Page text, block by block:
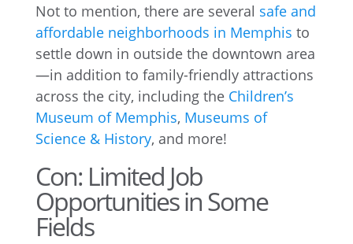
Not to mention, there are several safe and
affordable neighborhoods in Memphis to
settle down in outside the downtown area
—in addition to family-friendly attractions
across the city, including the Children’s
Museum of Memphis, Museums of
Science & History, and more!
Con: Limited Job
Opportunities in Some
Fields